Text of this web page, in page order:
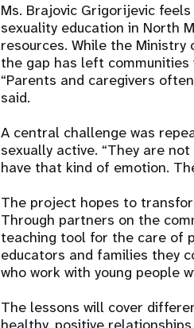
Ms. Brajovic Grigorijevic
sexuality education in North
resources. While the
the gap has left
“Parents and caregivers
said.
A central challenge was
sexually active. “They are
have that kind of emotion.
The project hopes to
Through partners on the
teaching tool for the care of
educators and families they
who work with young people
The lessons will cover